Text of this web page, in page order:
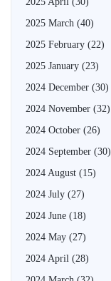
2025 March (40)
2025 February (22)
2025 January (23)
2024 December (30)
2024 November (32)
2024 October (26)
2024 September (30)
2024 August (15)
2024 July (27)
2024 June (18)
2024 May (27)
2024 April (28)